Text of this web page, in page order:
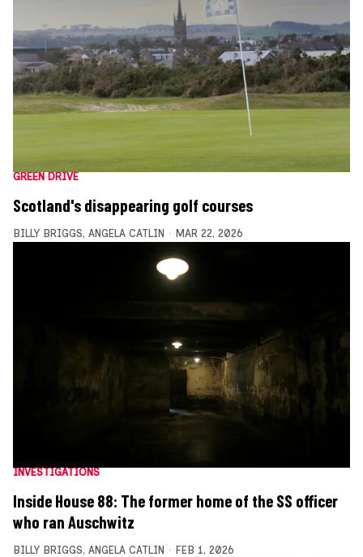
GREEN DRIVE
Scotland's disappearing golf courses
BILLY BRIGGS, ANGELA CATLIN MAR 22, 2026
INVESTIGATIONS
Inside House 88: The former home of the SS officer
who ran Auschwitz
BILLY BRIGGS, ANGELA CATLIN FEB 1, 2026